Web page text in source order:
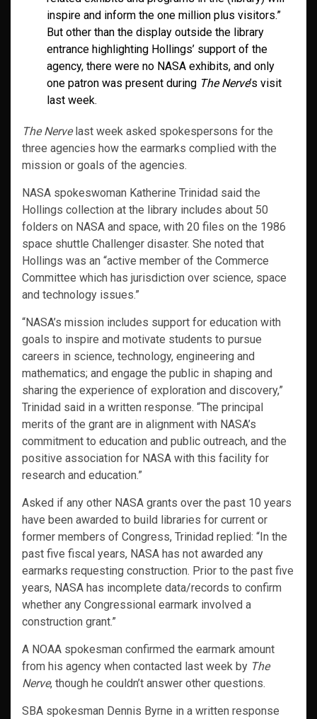
inspire and inform the one million plus visitors.”
But other than the display outside the library
entrance highlighting Hollings’ support of the
agency, there were no NASA exhibits, and only
one patron was present during The Nerve’s visit
last week.
The Nervelast week asked spokespersons for the
three agencies how the earmarks complied with the
mission or goals of the agencies.
NASA spokeswoman Katherine Trinidad said the
Hollings collection at the library includes about 50
folders on NASA and space, with 20 files on the 1986
space shuttle Challenger disaster. She noted that
Hollings was an “active member of the Commerce
Committee which has jurisdiction over science, space
and technology issues.”
“NASA’s mission includes support for education with
goals to inspire and motivate students to pursue
careers in science, technology, engineering and
mathematics; and engage the public in shaping and
sharing the experience of exploration and discovery,”
Trinidad said in a written response. “The principal
merits of the grant are in alignment with NASA’s
commitment to education and public outreach, and the
positive association for NASA with this facility for
research and education.”
Asked if any other NASA grants over the past 10 years
have been awarded to build libraries for current or
former members of Congress, Trinidad replied: “In the
past five fiscal years, NASA has not awarded any
earmarks requesting construction. Prior to the past five
years, NASA has incomplete data/records to confirm
whether any Congressional earmark involved a
construction grant.”
A NOAA spokesman confirmed the earmark amount
from his agency when contacted last week by The
Nerve, though he couldn’t answer other questions.
SBA spokesman Dennis Byrne in a written response